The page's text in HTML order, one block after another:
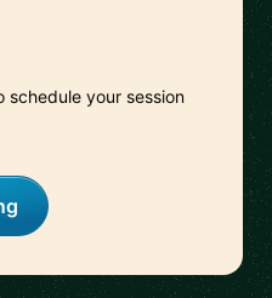
schedule your session